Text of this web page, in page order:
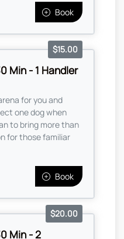
Book
Min - 1 Handler
$15.00
for you and
one dog when
to bring more than
for those familiar
Book
Min - 2
$20.00